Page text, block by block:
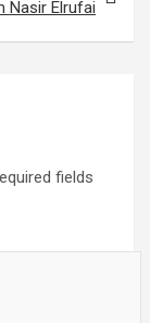
Nasir Elrufai
fields